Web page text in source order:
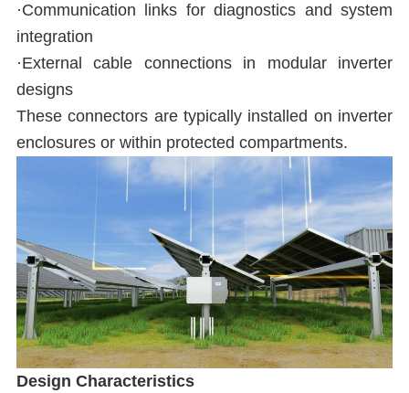
·Communication links for diagnostics and system
integration
·External cable connections in modular inverter
designs
These connectors are typically installed on inverter
enclosures or within protected compartments.
Design Characteristics